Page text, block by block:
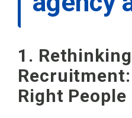
1. Rethinking
Right People